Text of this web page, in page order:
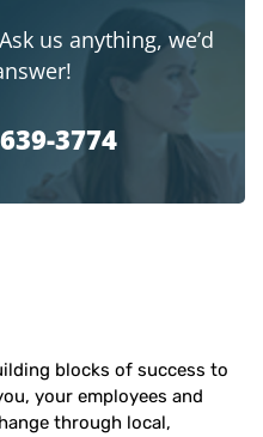
Ask us anything, we’d
3774
blocks of success to
your employees and
through local,